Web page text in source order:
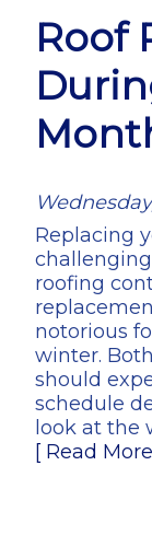
Roof
Replacing
roofing
notorious
winter.
should
schedule
look at the
[ Read